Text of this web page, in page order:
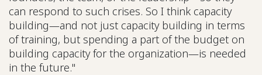
can respond to such crises. So I think capacity
building—and not just capacity building in terms
of training, but spending a part of the budget on
building capacity for the organization—is needed
in the future."